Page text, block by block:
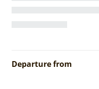
Departure from